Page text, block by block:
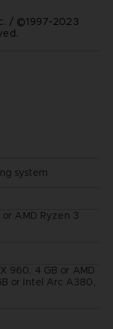
/ ©1997-2023
system
AMD Ryzen 3
960, 4 GB or AMD
or Intel Arc A380,